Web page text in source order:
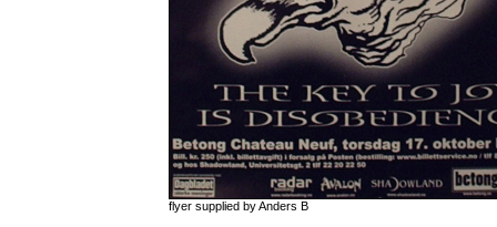
flyer supplied by Anders B